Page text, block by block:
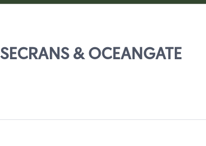
& OCEANGATE